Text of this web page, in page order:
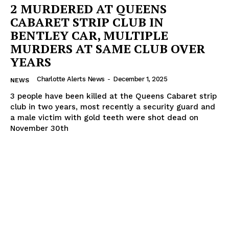
2 MURDERED AT QUEENS
CABARET STRIP CLUB IN
BENTLEY CAR, MULTIPLE
MURDERS AT SAME CLUB OVER
YEARS
NEWS Charlotte Alerts News - December 1, 2025
3 people have been killed at the Queens Cabaret strip
club in two years, most recently a security guard and
a male victim with gold teeth were shot dead on
November 30th